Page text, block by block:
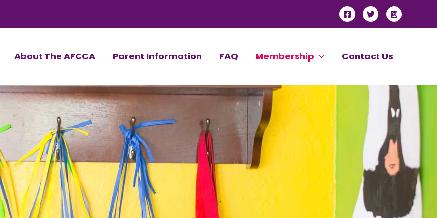
About The AFCCA Parent Information FAQ Membership Contact Us